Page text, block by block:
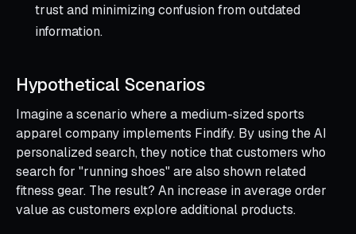
trust and minimizing confusion from outdated
information.
Hypothetical Scenarios
Imagine a scenario where a medium-sized sports
apparel company implements Findify. By using the AI
personalized search, they notice that customers who
search for "running shoes" are also shown related
fitness gear. The result? An increase in average order
value as customers explore additional products.